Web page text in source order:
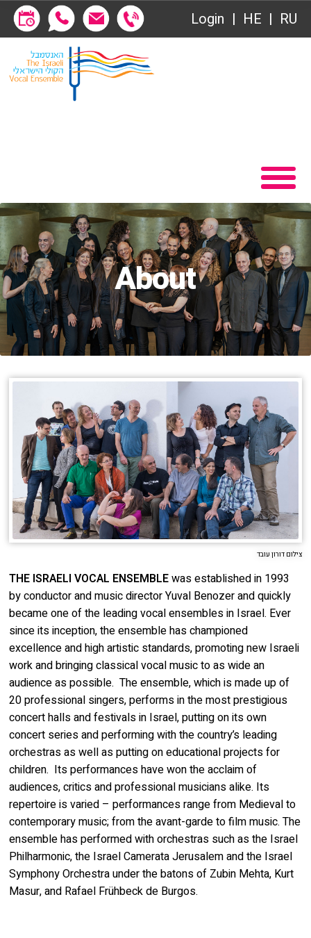
VOD
Contact
Digital Hall
Calendar
My Account
Order
Login HE RU
Home
Become a Society Friend
שידור ישיר
Contact
About
Behind the Voices
The Magic Behind the Voices
Digital Hall
Calendar
My Account
Order
Terms of Use
About
צילום דורון עובד
THE ISRAELI VOCAL ENSEMBLEwas established in 1993
by conductor and music director Yuval Benozer and quickly
became one of the leading vocal ensembles in Israel. Ever
since its inception, the ensemble has championed
excellence and high artistic standards, promoting new Israeli
work and bringing classical vocal music to as wide an
audience as possible. The ensemble, which is made up of
20 professional singers, performs in the most prestigious
concert halls and festivals in Israel, putting on its own
concert series and performing with the country’s leading
orchestras as well as putting on educational projects for
children. Its performances have won the acclaim of
audiences, critics and professional musicians alike. Its
repertoire is varied – performances range from Medieval to
contemporary music; from the avant-garde to film music. The
ensemble has performed with orchestras such as the Israel
Philharmonic, the Israel Camerata Jerusalem and the Israel
Symphony Orchestra under the batons of Zubin Mehta, Kurt
Masur, and Rafael Frühbeck de Burgos.